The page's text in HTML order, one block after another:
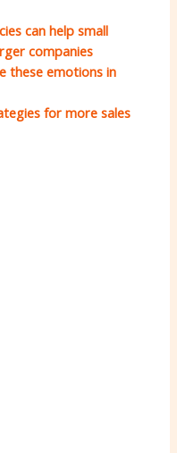
can help small
companies
these emotions in
for more sales